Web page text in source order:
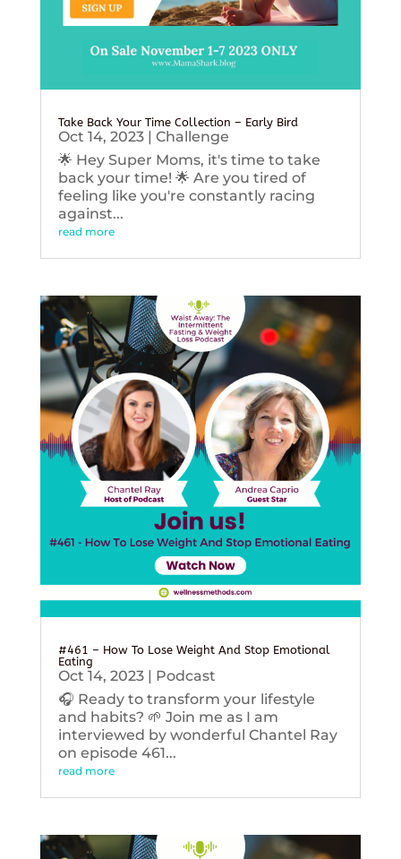
Take Back Your Time Collection – Early Bird
Oct 14, 2023| Challenge
🌟 Hey Super Moms, it's time to take
back your time! 🌟 Are you tired of
feeling like you're constantly racing
against...
read more
#461 – How To Lose Weight And Stop Emotional
Eating
Oct 14, 2023| Podcast
🎧 Ready to transform your lifestyle
and habits? 🌱 Join me as I am
interviewed by wonderful Chantel Ray
on episode 461...
read more